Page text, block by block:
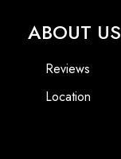
ABOUT US
Reviews
Location